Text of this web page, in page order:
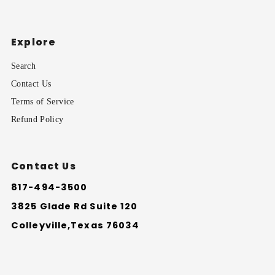
Explore
Search
Contact Us
Terms of Service
Refund Policy
Contact Us
817-494-3500
3825 Glade Rd Suite 120
Colleyville,Texas 76034